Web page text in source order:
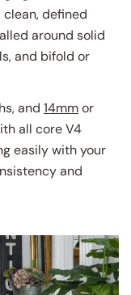
clean, defined
around solid
and bifold or
and 14mmor
all core V4
easily with your
and